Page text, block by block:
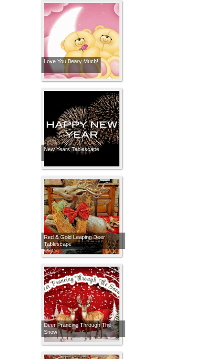
Love You Beary Much!
New Years Tablescape
Red & Gold Leaping Deer
Tablescape
Deer Prancing Through The
Snow